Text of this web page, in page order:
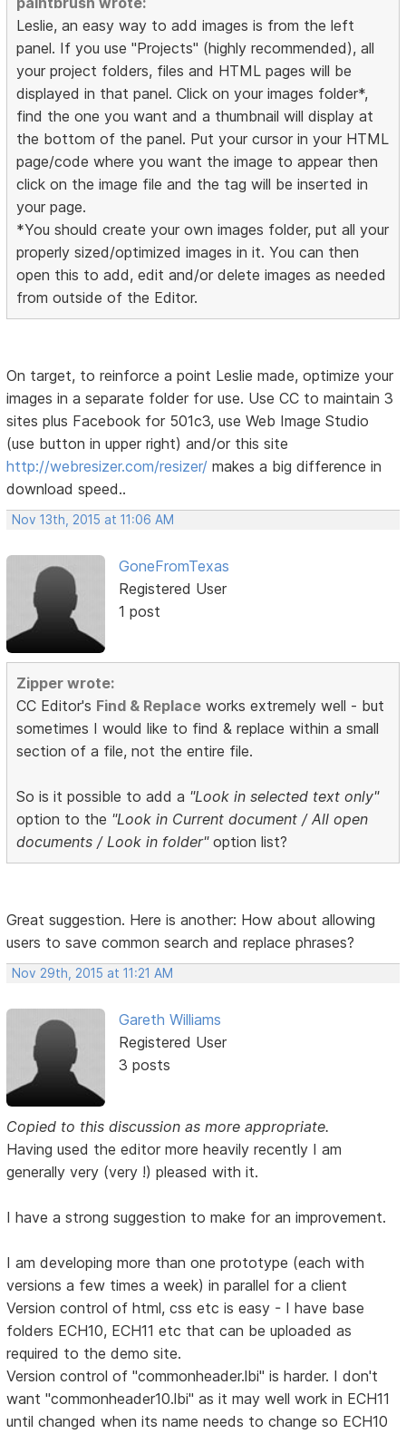
Leslie, an easy way to add images is from the left
panel. If you use "Projects" (highly recommended), all
your project folders, files and HTML pages will be
displayed in that panel. Click on your images folder*,
find the one you want and a thumbnail will display at
the bottom of the panel. Put your cursor in your HTML
page/code where you want the image to appear then
click on the image file and the tag will be inserted in
your page.
*You should create your own images folder, put all your
properly sized/optimized images in it. You can then
open this to add, edit and/or delete images as needed
from outside of the Editor.
On target, to reinforce a point Leslie made, optimize your
images in a separate folder for use. Use CC to maintain 3
sites plus Facebook for 501c3, use Web Image Studio
(use button in upper right) and/or this site
http://webresizer.com/resizer/ makes a big difference in
download speed..
Nov 13th, 2015 at 11:06 AM
GoneFromTexas
Registered User
1 post
Zipper wrote:
CC Editor's Find & Replace works extremely well - but
sometimes I would like to find & replace within a small
section of a file, not the entire file.
So is it possible to add a "Look in selected text only"
option to the "Look in Current document / All open
documents / Look in folder"option list?
Great suggestion. Here is another: How about allowing
users to save common search and replace phrases?
Nov 29th, 2015 at 11:21 AM
Gareth Williams
Registered User
3 posts
Copied to this discussion as more appropriate.
Having used the editor more heavily recently I am
generally very (very !) pleased with it.
I have a strong suggestion to make for an improvement.
I am developing more than one prototype (each with
versions a few times a week) in parallel for a client
Version control of html, css etc is easy - I have base
folders ECH10, ECH11 etc that can be uploaded as
required to the demo site.
Version control of "commonheader.lbi" is harder. I don't
want "commonheader10.lbi" as it may well work in ECH11
until changed when its name needs to change so ECH10